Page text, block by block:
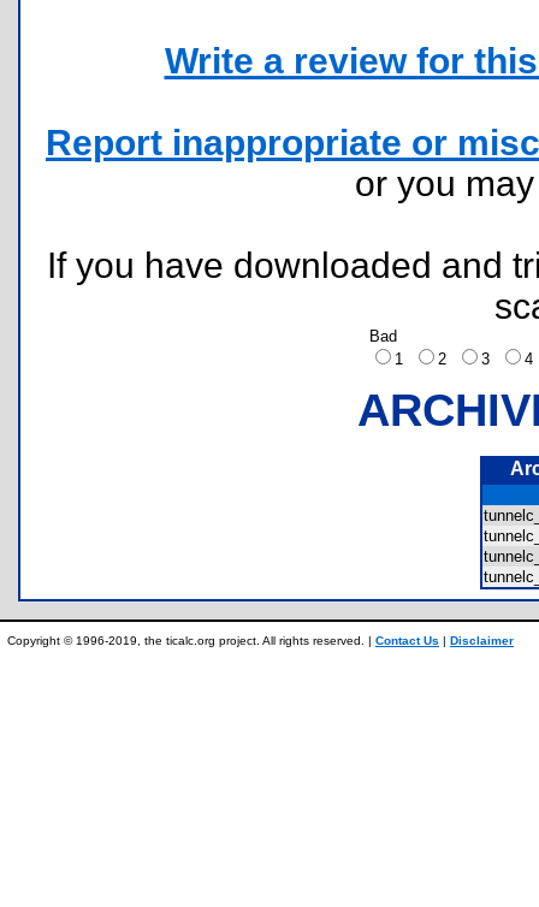
Write a review for
Report inappropriate or
or you
If you have downloaded and
Bad
1
2 3
Copyright © 1996-2019, the ticalc.org project. All rights reserved. | Contact Us | Disclaimer